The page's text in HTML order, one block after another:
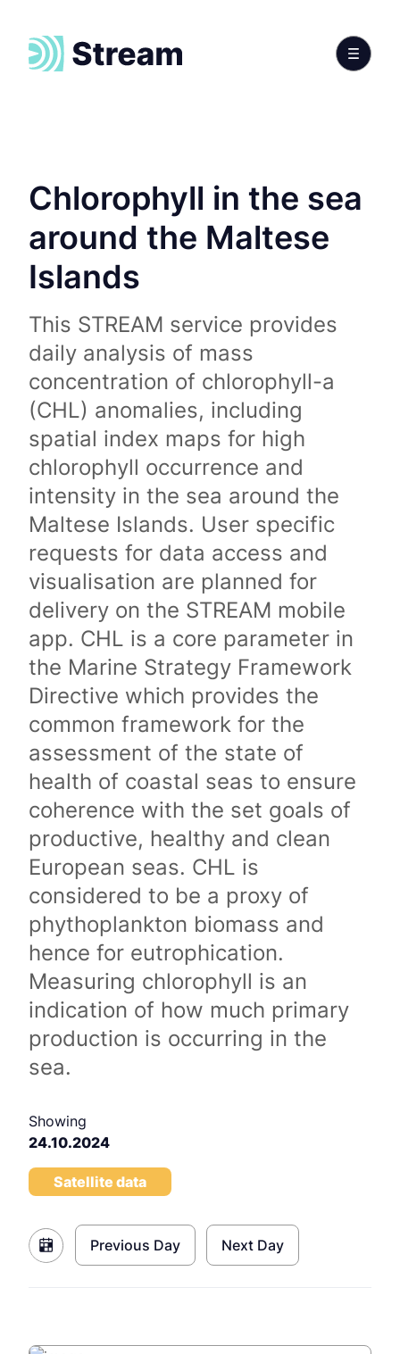
Chlorophyll in the sea
around the Maltese
Islands
This STREAM service provides
daily analysis of mass
concentration of chlorophyll-a
(CHL) anomalies, including
spatial index maps for high
chlorophyll occurrence and
intensity in the sea around the
Maltese Islands. User specific
requests for data access and
visualisation are planned for
delivery on the STREAM mobile
app. CHL is a core parameter in
the Marine Strategy Framework
Directive which provides the
common framework for the
assessment of the state of
health of coastal seas to ensure
coherence with the set goals of
productive, healthy and clean
European seas. CHL is
considered to be a proxy of
phythoplankton biomass and
hence for eutrophication.
Measuring chlorophyll is an
indication of how much primary
production is occurring in the
sea.
Showing
24.10.2024
Satellite data
Previous Day Next Day